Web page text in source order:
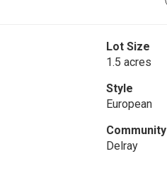
Lot Size
1.5 acres
Style
European
Community
Delray